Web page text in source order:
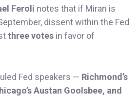
Feroli notes that if Miran is
dissent within the Fed
three votes in favor of
Fed speakers — Richmond’s
Austan Goolsbee, and